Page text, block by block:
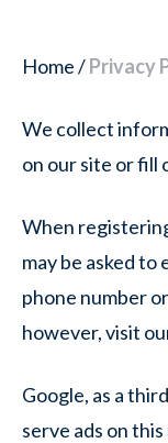
Home/Privacy
We collect
on our site or fill
When
may be asked to
phone number
however, visit
Google, as a
serve ads on